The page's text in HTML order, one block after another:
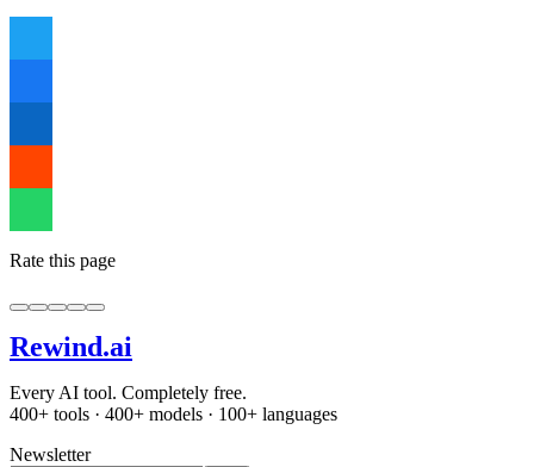
Rate this page
Rewind.ai
Every AI tool. Completely free.
400+ tools · 400+ models · 100+ languages
Newsletter